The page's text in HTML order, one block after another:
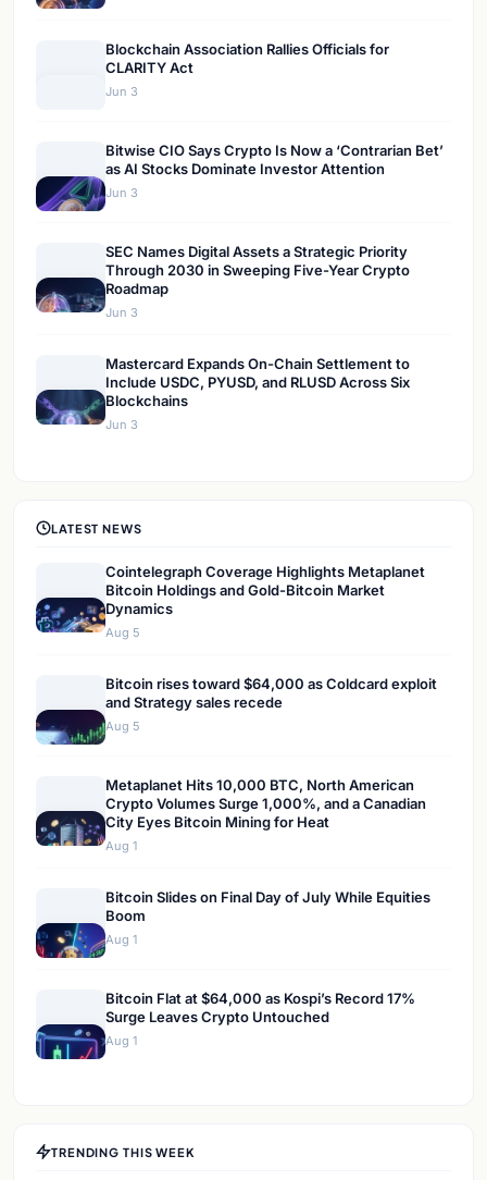
Blockchain Association Rallies Officials for
CLARITY Act
Jun 3
Bitwise CIO Says Crypto Is Now a ‘Contrarian Bet’
as AI Stocks Dominate Investor Attention
Jun 3
SEC Names Digital Assets a Strategic Priority
Through 2030 in Sweeping Five-Year Crypto
Roadmap
Jun 3
Mastercard Expands On-Chain Settlement to
Include USDC, PYUSD, and RLUSD Across Six
Blockchains
Jun 3
LATEST NEWS
Cointelegraph Coverage Highlights Metaplanet
Bitcoin Holdings and Gold-Bitcoin Market
Dynamics
Aug 5
Bitcoin rises toward $64,000 as Coldcard exploit
and Strategy sales recede
Aug 5
Metaplanet Hits 10,000 BTC, North American
Crypto Volumes Surge 1,000%, and a Canadian
City Eyes Bitcoin Mining for Heat
Aug 1
Bitcoin Slides on Final Day of July While Equities
Boom
Aug 1
Bitcoin Flat at $64,000 as Kospi’s Record 17%
Surge Leaves Crypto Untouched
Aug 1
TRENDING THIS WEEK